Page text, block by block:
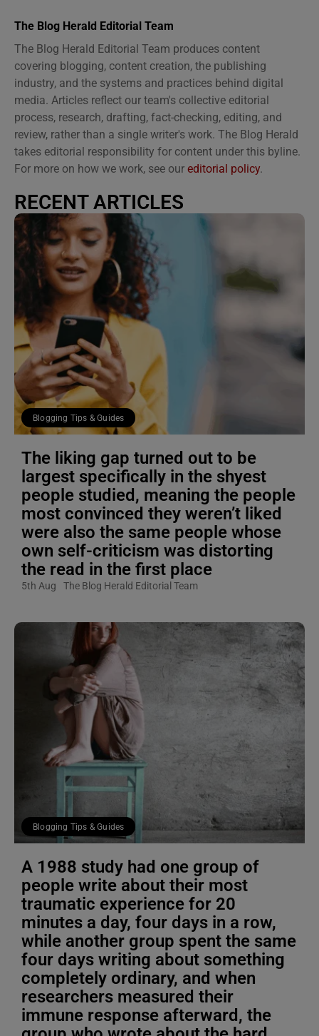
The Blog Herald Editorial Team
The Blog Herald Editorial Team produces content
covering blogging, content creation, the publishing
industry, and the systems and practices behind digital
media. Articles reflect our team's collective editorial
process, research, drafting, fact-checking, editing, and
review, rather than a single writer's work. The Blog Herald
takes editorial responsibility for content under this byline.
For more on how we work, see our editorial policy.
RECENT ARTICLES
Blogging Tips & Guides
The liking gap turned out to be
largest specifically in the shyest
people studied, meaning the people
most convinced they weren’t liked
were also the same people whose
own self-criticism was distorting
the read in the first place
5th Aug The Blog Herald Editorial Team
Blogging Tips & Guides
A 1988 study had one group of
people write about their most
traumatic experience for 20
minutes a day, four days in a row,
while another group spent the same
four days writing about something
completely ordinary, and when
researchers measured their
immune response afterward, the